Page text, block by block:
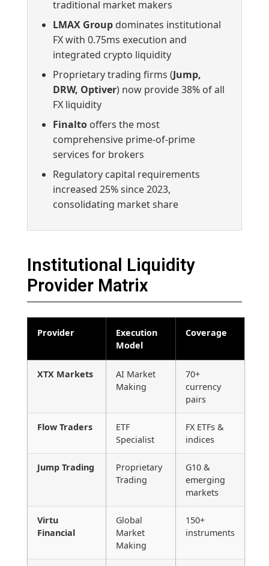
traditional market makers
LMAX Group dominates institutional
FX with 0.75ms execution and
integrated crypto liquidity
Proprietary trading firms (Jump,
DRW, Optiver) now provide 38% of all
FX liquidity
Finalto offers the most
comprehensive prime-of-prime
services for brokers
Regulatory capital requirements
increased 25% since 2023,
consolidating market share
Institutional Liquidity
Provider Matrix
Provider
Execution
Model
Coverage
XTX Markets
AI Market
Making
70+
currency
pairs
Flow Traders
ETF
Specialist
FX ETFs &
indices
Jump Trading
Proprietary
Trading
G10 &
emerging
markets
Virtu
Financial
Global
Market
Making
150+
instruments